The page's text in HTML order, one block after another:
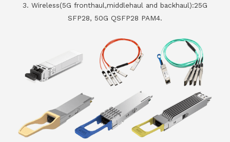
3. Wireless(5G fronthaul,middlehaul and backhaul):25G
SFP28, 50G QSFP28 PAM4.